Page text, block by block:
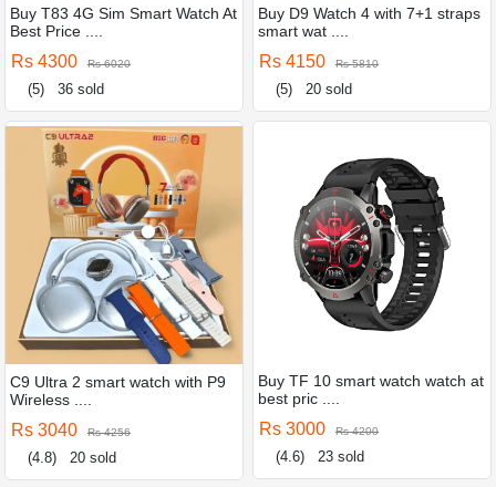
Buy T83 4G Sim Smart Watch At
Best Price ....
Rs 4300 Rs 6020
(5) 36 sold
Buy D9 Watch 4 with 7+1 straps
smart wat ....
Rs 4150 Rs 5810
(5) 20 sold
C9 Ultra 2 smart watch with P9
Wireless ....
Rs 3040 Rs 4256
(4.8) 20 sold
Buy TF 10 smart watch watch at
best pric ....
Rs 3000 Rs 4200
(4.6) 23 sold